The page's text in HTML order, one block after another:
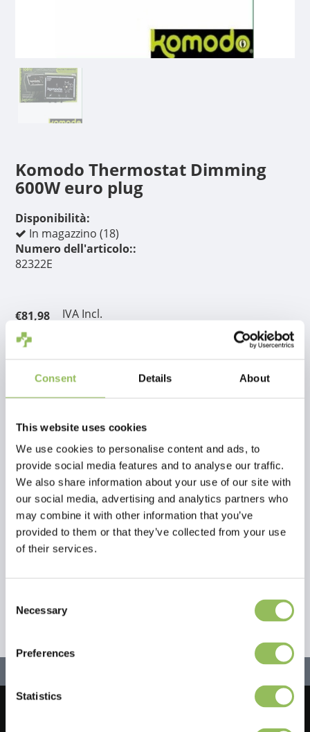
Consent Details About
This website uses cookies
We use cookies to personalise content and ads, to
provide social media features and to analyse our traffic.
We also share information about your use of our site with
our social media, advertising and analytics partners who
may combine it with other information that you’ve
provided to them or that they’ve collected from your use
of their services.
Selection
Necessary
Preferences
Statistics
Komodo Thermostat Dimming
600W euro plug
Disponibilità:
In magazzino (18)
Numero dell'articolo::
82322E
€81,98
IVA Incl.
Descrizione
Recensioni
This article has no reviews yet
Crea la tua recensione